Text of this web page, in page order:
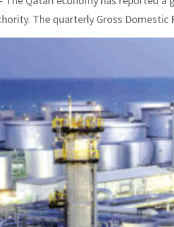
The quarterly Gross